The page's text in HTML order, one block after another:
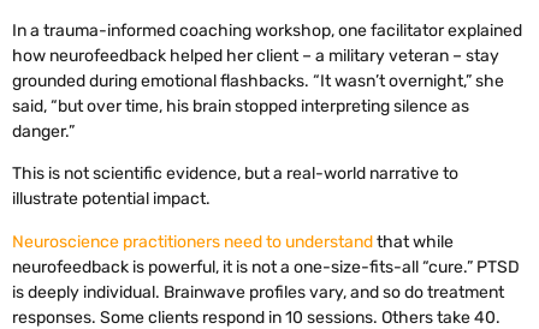
In a trauma-informed coaching workshop, one facilitator explained
how neurofeedback helped her client – a military veteran – stay
grounded during emotional flashbacks. “It wasn’t overnight,” she
said, “but over time, his brain stopped interpreting silence as
danger.”
This is not scientific evidence, but a real-world narrative to
illustrate potential impact.
Neuroscience practitioners need to understandthat while
neurofeedback is powerful, it is not a one-size-fits-all “cure.” PTSD
is deeply individual. Brainwave profiles vary, and so do treatment
responses. Some clients respond in 10 sessions. Others take 40.